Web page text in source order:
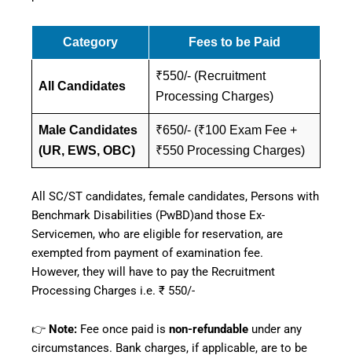
Category Fees to be Paid
All Candidates
₹550/- (Recruitment
Processing Charges)
Male Candidates
(UR, EWS, OBC)
₹650/- (₹100 Exam Fee +
₹550 Processing Charges)
All SC/ST candidates, female candidates, Persons with
Benchmark Disabilities (PwBD)and those Ex-
Servicemen, who are eligible for reservation, are
exempted from payment of examination fee.
However, they will have to pay the Recruitment
Processing Charges i.e. ₹ 550/-
👉 Note: Fee once paid is non-refundable under any
circumstances. Bank charges, if applicable, are to be